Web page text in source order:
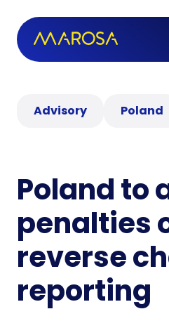
Advisory Poland
Poland to
penalties
reverse
reporting